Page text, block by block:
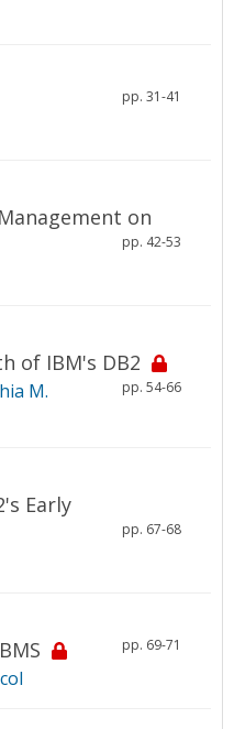
pp. 31-41
on
pp. 42-53
of IBM's DB2
pp. 54-66
M.
Early
pp. 67-68
pp. 69-71